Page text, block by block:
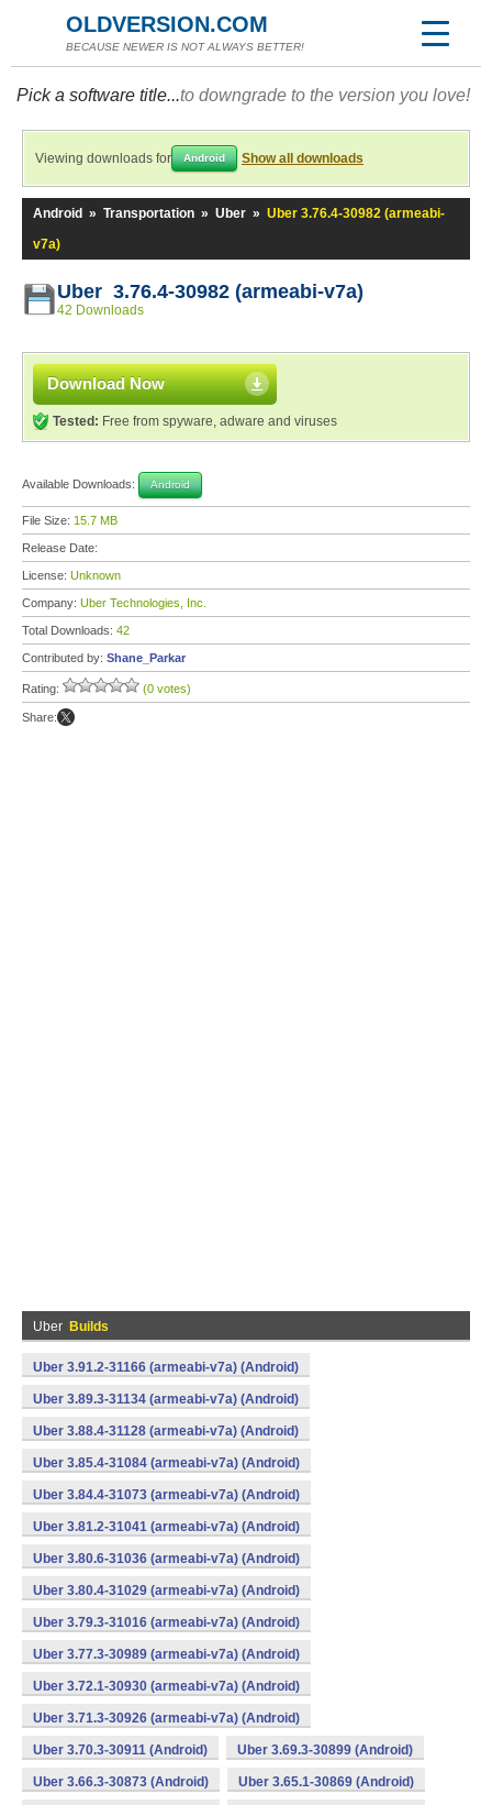
OLDVERSION.COM
BECAUSE NEWER IS NOT ALWAYS BETTER!
Pick a software title...to downgrade to the version you love!
Viewing downloads for Android Show all downloads
Android » Transportation » Uber » Uber 3.76.4-30982 (armeabi-
v7a)
Uber 3.76.4-30982 (armeabi-v7a)
42 Downloads
Download Now
Tested: Free from spyware, adware and viruses
Available Downloads: Android
File Size: 15.7 MB
Release Date:
License: Unknown
Company: Uber Technologies, Inc.
Total Downloads: 42
Contributed by: Shane_Parkar
Rating: (0 votes)
Share:
Uber Builds
Uber 3.91.2-31166 (armeabi-v7a) (Android)
Uber 3.89.3-31134 (armeabi-v7a) (Android)
Uber 3.88.4-31128 (armeabi-v7a) (Android)
Uber 3.85.4-31084 (armeabi-v7a) (Android)
Uber 3.84.4-31073 (armeabi-v7a) (Android)
Uber 3.81.2-31041 (armeabi-v7a) (Android)
Uber 3.80.6-31036 (armeabi-v7a) (Android)
Uber 3.80.4-31029 (armeabi-v7a) (Android)
Uber 3.79.3-31016 (armeabi-v7a) (Android)
Uber 3.77.3-30989 (armeabi-v7a) (Android)
Uber 3.72.1-30930 (armeabi-v7a) (Android)
Uber 3.71.3-30926 (armeabi-v7a) (Android)
Uber 3.70.3-30911 (Android) Uber 3.69.3-30899 (Android)
Uber 3.66.3-30873 (Android) Uber 3.65.1-30869 (Android)